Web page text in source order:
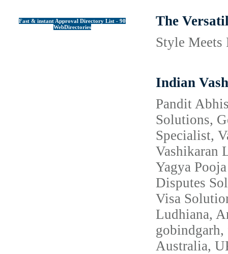
Fast & instant Approval Directory List - 90
WebDirectories
The
Style Meets
Indian
Pandit
Solutions,
Specialist,
Vashikaran
Yagya
Disputes
Visa
Ludhiana,
gobindgarh,
Australia,